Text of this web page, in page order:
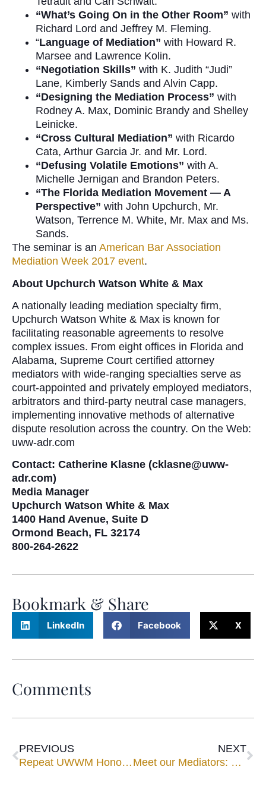
“What’s Going On in the Other Room” with
Richard Lord and Jeffrey M. Fleming.
“Language of Mediation” with Howard R.
Marsee and Lawrence Kolin.
“Negotiation Skills” with K. Judith “Judi”
Lane, Kimberly Sands and Alvin Capp.
“Designing the Mediation Process” with
Rodney A. Max, Dominic Brandy and Shelley
Leinicke.
“Cross Cultural Mediation” with Ricardo
Cata, Arthur Garcia Jr. and Mr. Lord.
“Defusing Volatile Emotions” with A.
Michelle Jernigan and Brandon Peters.
“The Florida Mediation Movement — A
Perspective” with John Upchurch, Mr.
Watson, Terrence M. White, Mr. Max and Ms.
Sands.
The seminar is an American Bar Association
Mediation Week 2017 event.
About Upchurch Watson White & Max
A nationally leading mediation specialty firm,
Upchurch Watson White & Max is known for
facilitating reasonable agreements to resolve
complex issues. From eight offices in Florida and
Alabama, Supreme Court certified attorney
mediators with wide-ranging specialties serve as
court-appointed and privately employed mediators,
arbitrators and third-party neutral case managers,
implementing innovative methods of alternative
dispute resolution across the country. On the Web:
uww-adr.com
Contact: Catherine Klasne (cklasne@uww-
adr.com)
Media Manager
Upchurch Watson White & Max
1400 Hand Avenue, Suite D
Ormond Beach, FL 32174
800-264-2622
Bookmark & Share
LinkedIn Facebook X
Comments
PREVIOUS
Repeat UWWM Honorees Listed in Best Lawyers® for 2018
NEXT
Meet our Mediators: Jeffrey M. Fleming